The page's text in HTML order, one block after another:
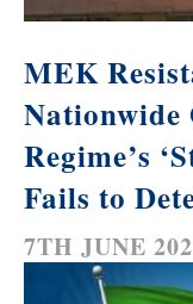
MEK
Regime’s
Fails to
7TH JUNE